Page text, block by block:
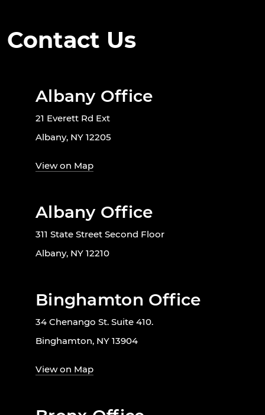
Contact Us
Albany Office
21 Everett Rd Ext
Albany, NY 12205
View on Map
Albany Office
311 State Street Second Floor
Albany, NY 12210
Binghamton Office
34 Chenango St. Suite 410.
Binghamton, NY 13904
View on Map